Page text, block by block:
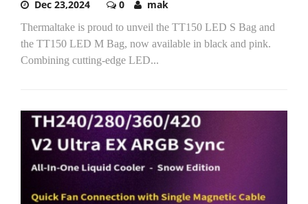
Dec 23,2024 0 mak
Thermaltake is proud to unveil the TT150 LED S Bag and
the TT150 LED M Bag, now available in black and pink.
Combining cutting-edge LED...